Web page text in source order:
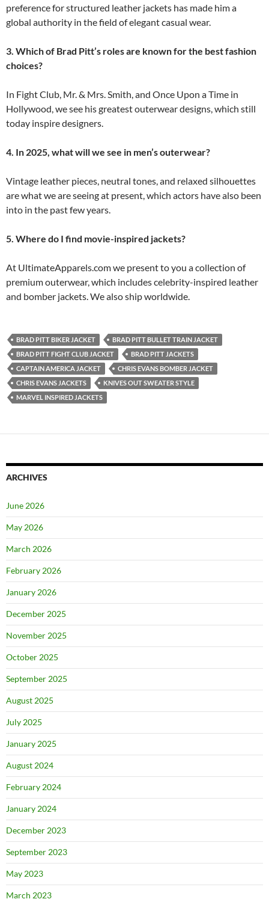
preference for structured leather jackets has made him a
global authority in the field of elegant casual wear.
3. Which of Brad Pitt’s roles are known for the best fashion
choices?
In Fight Club, Mr. & Mrs. Smith, and Once Upon a Time in
Hollywood, we see his greatest outerwear designs, which still
today inspire designers.
4. In 2025, what will we see in men’s outerwear?
Vintage leather pieces, neutral tones, and relaxed silhouettes
are what we are seeing at present, which actors have also been
into in the past few years.
5. Where do I find movie-inspired jackets?
At UltimateApparels.com we present to you a collection of
premium outerwear, which includes celebrity-inspired leather
and bomber jackets. We also ship worldwide.
BRAD PITT BIKER JACKET
BRAD PITT BULLET TRAIN JACKET
BRAD PITT FIGHT CLUB JACKET
BRAD PITT JACKETS
CAPTAIN AMERICA JACKET
CHRIS EVANS BOMBER JACKET
CHRIS EVANS JACKETS
KNIVES OUT SWEATER STYLE
MARVEL INSPIRED JACKETS
ARCHIVES
June 2026
May 2026
March 2026
February 2026
January 2026
December 2025
November 2025
October 2025
September 2025
August 2025
July 2025
January 2025
August 2024
February 2024
January 2024
December 2023
September 2023
May 2023
March 2023